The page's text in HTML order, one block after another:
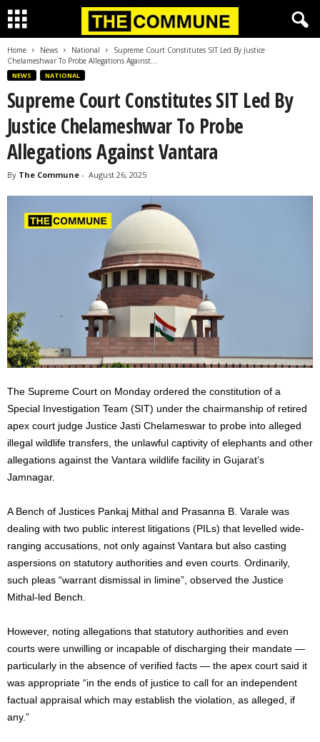
Home News National
Supreme Court Constitutes SIT Led By Justice
Chelameshwar To Probe Allegations Against...
NEWS NATIONAL
Supreme Court Constitutes SIT Led By
Justice Chelameshwar To Probe
Allegations Against Vantara
By The Commune - August 26, 2025
The Supreme Court on Monday ordered the constitution of a
Special Investigation Team (SIT) under the chairmanship of retired
apex court judge Justice Jasti Chelameswar to probe into alleged
illegal wildlife transfers, the unlawful captivity of elephants and other
allegations against the Vantara wildlife facility in Gujarat’s
Jamnagar.
A Bench of Justices Pankaj Mithal and Prasanna B. Varale was
dealing with two public interest litigations (PILs) that levelled wide-
ranging accusations, not only against Vantara but also casting
aspersions on statutory authorities and even courts. Ordinarily,
such pleas “warrant dismissal in limine”, observed the Justice
Mithal-led Bench.
However, noting allegations that statutory authorities and even
courts were unwilling or incapable of discharging their mandate —
particularly in the absence of verified facts — the apex court said it
was appropriate “in the ends of justice to call for an independent
factual appraisal which may establish the violation, as alleged, if
any.”